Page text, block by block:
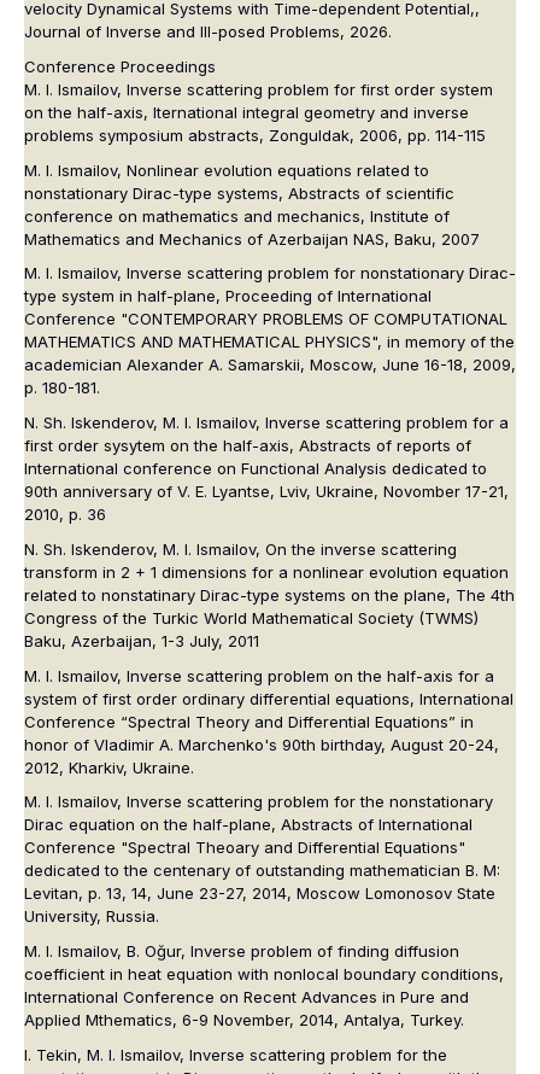
velocity Dynamical Systems with Time-dependent Potential,,
Journal of Inverse and Ill-posed Problems, 2026.
Conference Proceedings
M. I. Ismailov, Inverse scattering problem for first order system
on the half-axis, Iternational integral geometry and inverse
problems symposium abstracts, Zonguldak, 2006, pp. 114-115
M. I. Ismailov, Nonlinear evolution equations related to
nonstationary Dirac-type systems, Abstracts of scientific
conference on mathematics and mechanics, Institute of
Mathematics and Mechanics of Azerbaijan NAS, Baku, 2007
M. I. Ismailov, Inverse scattering problem for nonstationary Dirac-
type system in half-plane, Proceeding of International
Conference "CONTEMPORARY PROBLEMS OF COMPUTATIONAL
MATHEMATICS AND MATHEMATICAL PHYSICS", in memory of the
academician Alexander A. Samarskii, Moscow, June 16-18, 2009,
p. 180-181.
N. Sh. Iskenderov, M. I. Ismailov, Inverse scattering problem for a
first order sysytem on the half-axis, Abstracts of reports of
International conference on Functional Analysis dedicated to
90th anniversary of V. E. Lyantse, Lviv, Ukraine, Novomber 17-21,
2010, p. 36
N. Sh. Iskenderov, M. I. Ismailov, On the inverse scattering
transform in 2 + 1 dimensions for a nonlinear evolution equation
related to nonstatinary Dirac-type systems on the plane, The 4th
Congress of the Turkic World Mathematical Society (TWMS)
Baku, Azerbaijan, 1-3 July, 2011
M. I. Ismailov, Inverse scattering problem on the half-axis for a
system of first order ordinary differential equations, International
Conference “Spectral Theory and Differential Equations” in
honor of Vladimir A. Marchenko's 90th birthday, August 20-24,
2012, Kharkiv, Ukraine.
M. I. Ismailov, Inverse scattering problem for the nonstationary
Dirac equation on the half-plane, Abstracts of International
Conference "Spectral Theoary and Differential Equations"
dedicated to the centenary of outstanding mathematician B. M:
Levitan, p. 13, 14, June 23-27, 2014, Moscow Lomonosov State
University, Russia.
M. I. Ismailov, B. Oğur, Inverse problem of finding diffusion
coefficient in heat equation with nonlocal boundary conditions,
International Conference on Recent Advances in Pure and
Applied Mthematics, 6-9 November, 2014, Antalya, Turkey.
I. Tekin, M. I. Ismailov, Inverse scattering problem for the